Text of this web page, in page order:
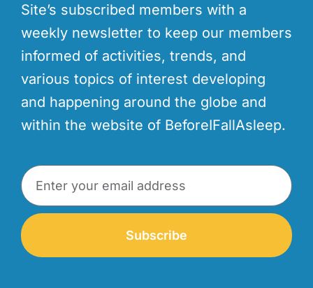
Site’s subscribed members with a
weekly newsletter to keep our members
informed of activities, trends, and
various topics of interest developing
and happening around the globe and
within the website of BeforeIFallAsleep.
Subscribe